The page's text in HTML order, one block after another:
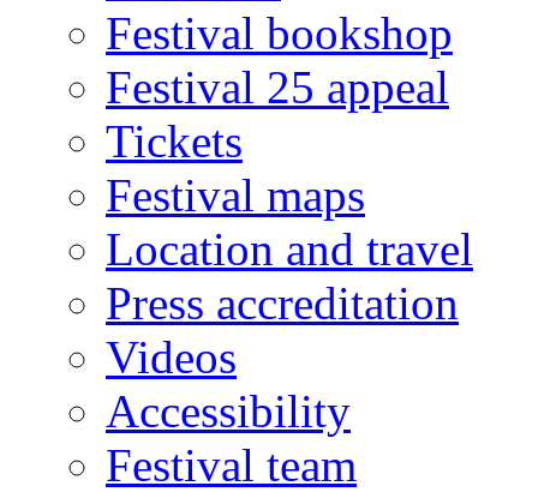
Festival bookshop
Festival 25 appeal
Tickets
Festival maps
Location and travel
Press accreditation
Videos
Accessibility
Festival team